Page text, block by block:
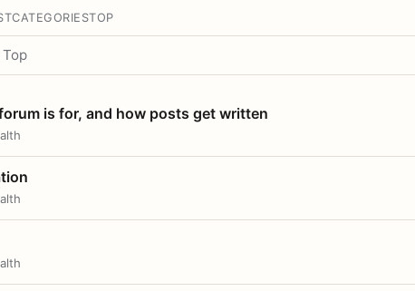
CATEGORIESTOP
Top
is for, and how posts get written